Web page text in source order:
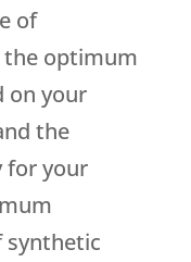
of
the optimum
on your
the
for your
synthetic